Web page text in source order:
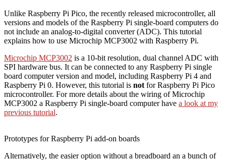
Unlike Raspberry Pi Pico, the recently released microcontroller, all
versions and models of the Raspberry Pi single-board computers do
not include an analog-to-digital converter (ADC). This tutorial
explains how to use Microchip MCP3002 with Raspberry Pi.
Microchip MCP3002 is a 10-bit resolution, dual channel ADC with
SPI hardware bus. It can be connected to any Raspberry Pi single
board computer version and model, including Raspberry Pi 4 and
Raspberry Pi 0. However, this tutorial is notfor Raspberry Pi Pico
microcontroller. For more details about the wiring of Microchip
MCP3002 a Raspberry Pi single-board computer have a look at my
previous tutorial.
Prototypes for Raspberry Pi add-on boards
Alternatively, the easier option without a breadboard an a bunch of